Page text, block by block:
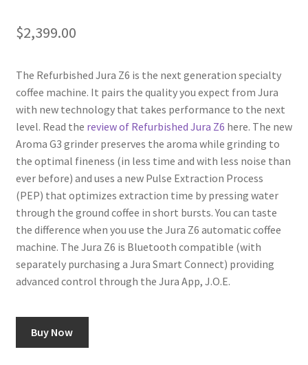
My account
Privacy Policy
Shop
Using AtHomeCook.com
$2,399.00
The Refurbished Jura Z6 is the next generation specialty
coffee machine. It pairs the quality you expect from Jura
with new technology that takes performance to the next
level. Read the review of Refurbished Jura Z6 here. The new
Aroma G3 grinder preserves the aroma while grinding to
the optimal fineness (in less time and with less noise than
ever before) and uses a new Pulse Extraction Process
(PEP) that optimizes extraction time by pressing water
through the ground coffee in short bursts. You can taste
the difference when you use the Jura Z6 automatic coffee
machine. The Jura Z6 is Bluetooth compatible (with
separately purchasing a Jura Smart Connect) providing
advanced control through the Jura App, J.O.E.
Buy Now